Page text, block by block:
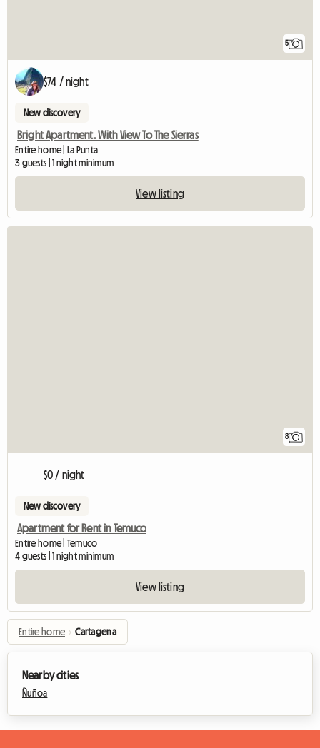
5
$74 / night
New discovery
Bright Apartment. With View To The Sierras
Entire home | La Punta
3 guests | 1 night minimum
View listing
8
$0 / night
New discovery
Apartment for Rent in Temuco
Entire home | Temuco
4 guests | 1 night minimum
View listing
Entire home › Cartagena
Nearby cities
Ñuñoa